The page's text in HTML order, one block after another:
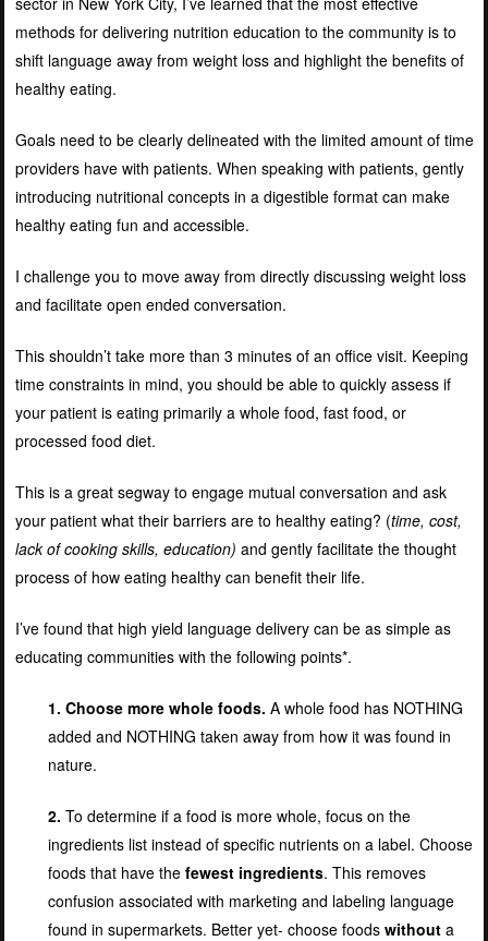
methods for delivering nutrition education to the community is to
shift language away from weight loss and highlight the benefits of
healthy eating.
Goals need to be clearly delineated with the limited amount of time
providers have with patients. When speaking with patients, gently
introducing nutritional concepts in a digestible format can make
healthy eating fun and accessible.
I challenge you to move away from directly discussing weight loss
and facilitate open ended conversation.
This shouldn’t take more than 3 minutes of an office visit. Keeping
time constraints in mind, you should be able to quickly assess if
your patient is eating primarily a whole food, fast food, or
processed food diet.
This is a great segway to engage mutual conversation and ask
your patient what their barriers are to healthy eating? (time, cost,
lack of cooking skills, education) and gently facilitate the thought
process of how eating healthy can benefit their life.
I’ve found that high yield language delivery can be as simple as
educating communities with the following points*.
1. Choose more whole foods. A whole food has NOTHING
added and NOTHING taken away from how it was found in
nature.
2. To determine if a food is more whole, focus on the
ingredients list instead of specific nutrients on a label. Choose
foods that have the fewest ingredients. This removes
confusion associated with marketing and labeling language
found in supermarkets. Better yet- choose foods withouta